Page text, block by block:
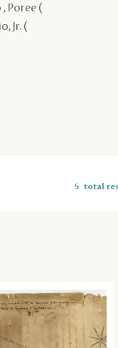
Poree (
Jr. (
5 total